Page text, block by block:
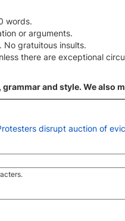
words.
or arguments.
No gratuitous insults.
there are exceptional
and style. We also
disrupt auction of